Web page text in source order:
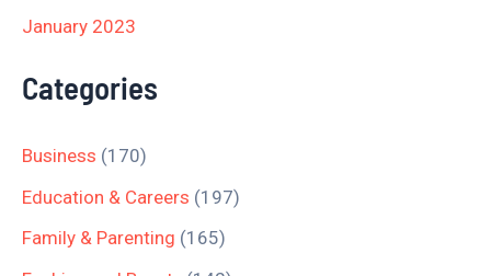
January 2023
Categories
Business (170)
Education & Careers (197)
Family & Parenting (165)